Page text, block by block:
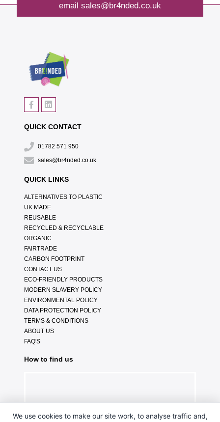
email sales@br4nded.co.uk
QUICK CONTACT
01782 571 950
sales@br4nded.co.uk
QUICK LINKS
ALTERNATIVES TO PLASTIC
UK MADE
REUSABLE
RECYCLED & RECYCLABLE
ORGANIC
FAIRTRADE
CARBON FOOTPRINT
CONTACT US
ECO-FRIENDLY PRODUCTS
MODERN SLAVERY POLICY
ENVIRONMENTAL POLICY
DATA PROTECTION POLICY
TERMS & CONDITIONS
ABOUT US
FAQ'S
How to find us
We use cookies to make our site work, to analyse traffic and,